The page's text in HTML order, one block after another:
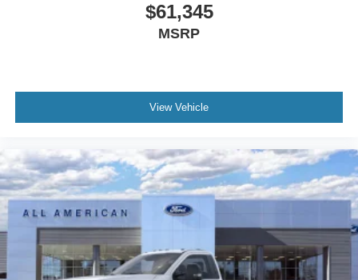
$61,345
MSRP
View Vehicle